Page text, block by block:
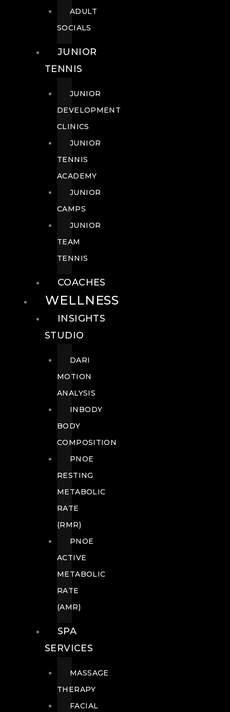
ADULT
SOCIALS
JUNIOR
TENNIS
JUNIOR
DEVELOPMENT
CLINICS
JUNIOR
TENNIS
ACADEMY
JUNIOR
CAMPS
JUNIOR
TEAM
TENNIS
COACHES
WELLNESS
INSIGHTS
STUDIO
DARI
MOTION
ANALYSIS
INBODY
BODY
COMPOSITION
PNOE
RESTING
METABOLIC
RATE
(RMR)
PNOE
ACTIVE
METABOLIC
RATE
(AMR)
SPA
SERVICES
MASSAGE
THERAPY
FACIAL